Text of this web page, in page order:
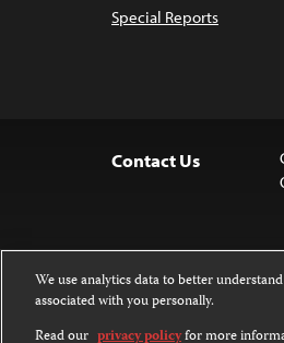
Special Reports
Contact Us
We use analytics data to better
associated with you personally.
Read our privacy policyfor more